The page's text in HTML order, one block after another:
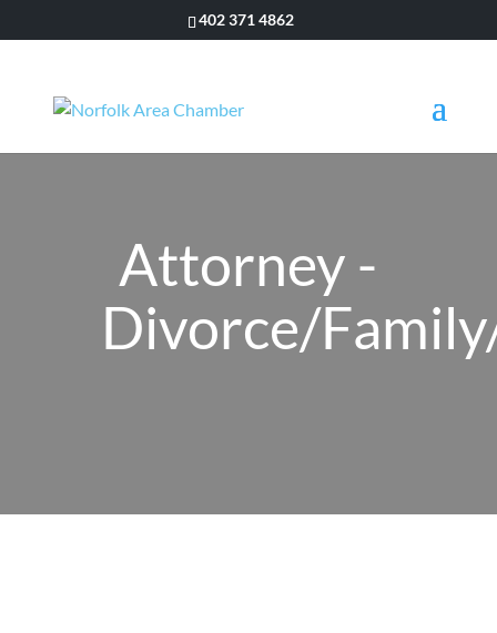
402 371 4862
Attorney -
Divorce/